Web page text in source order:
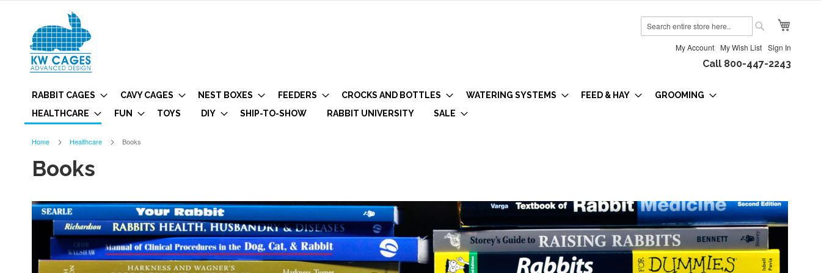
My Account My Wish List Sign In
Call 800-447-2243
RABBIT CAGES CAVY CAGES NEST BOXES FEEDERS CROCKS AND BOTTLES WATERING SYSTEMS FEED & HAY
GROOMING
HEALTHCARE
FUN TOYS DIY SHIP-TO-SHOW RABBIT UNIVERSITY SALE
Home Healthcare Books
Books